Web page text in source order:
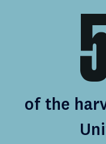
of the